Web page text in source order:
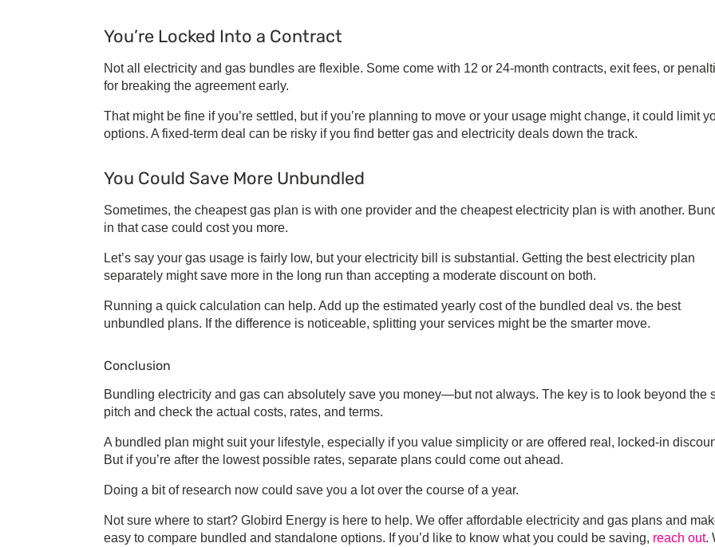
You’re Locked Into a Contract
Not all electricity and gas bundles are flexible. Some come with 12 or 24-month contracts, exit fees, or
for breaking the agreement early.
That might be fine if you’re settled, but if you’re planning to move or your usage might change, it could limit
options. A fixed-term deal can be risky if you find better gas and electricity deals down the track.
You Could Save More Unbundled
Sometimes, the cheapest gas plan is with one provider and the cheapest electricity plan is with another.
in that case could cost you more.
Let’s say your gas usage is fairly low, but your electricity bill is substantial. Getting the best electricity plan
separately might save more in the long run than accepting a moderate discount on both.
Running a quick calculation can help. Add up the estimated yearly cost of the bundled deal vs. the best
unbundled plans. If the difference is noticeable, splitting your services might be the smarter move.
Conclusion
Bundling electricity and gas can absolutely save you money—but not always. The key is to look beyond the
pitch and check the actual costs, rates, and terms.
A bundled plan might suit your lifestyle, especially if you value simplicity or are offered real, locked-in
But if you’re after the lowest possible rates, separate plans could come out ahead.
Doing a bit of research now could save you a lot over the course of a year.
Not sure where to start? Globird Energy is here to help. We offer affordable electricity and gas plans and
easy to compare bundled and standalone options. If you’d like to know what you could be saving, reach out.